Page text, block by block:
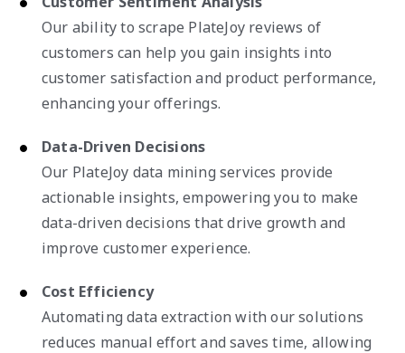
Our ability to scrape PlateJoy reviews of
customers can help you gain insights into
customer satisfaction and product performance,
enhancing your offerings.
Data-Driven Decisions
Our PlateJoy data mining services provide
actionable insights, empowering you to make
data-driven decisions that drive growth and
improve customer experience.
Cost Efficiency
Automating data extraction with our solutions
reduces manual effort and saves time, allowing